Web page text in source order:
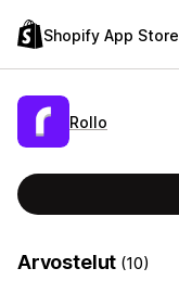
Shopify App Store
Rollo
Arvostelut (10)